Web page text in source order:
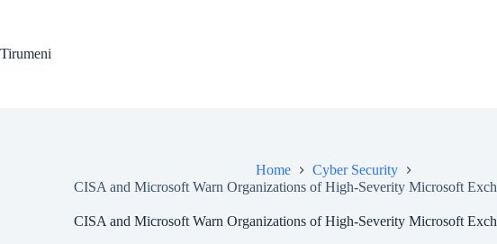
Tirumeni
Home
Cyber Security
CISA and Microsoft Warn Organizations of High-Severity Microsoft
CISA and Microsoft Warn Organizations of High-Severity Microsoft